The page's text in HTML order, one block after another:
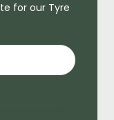
for our Tyre